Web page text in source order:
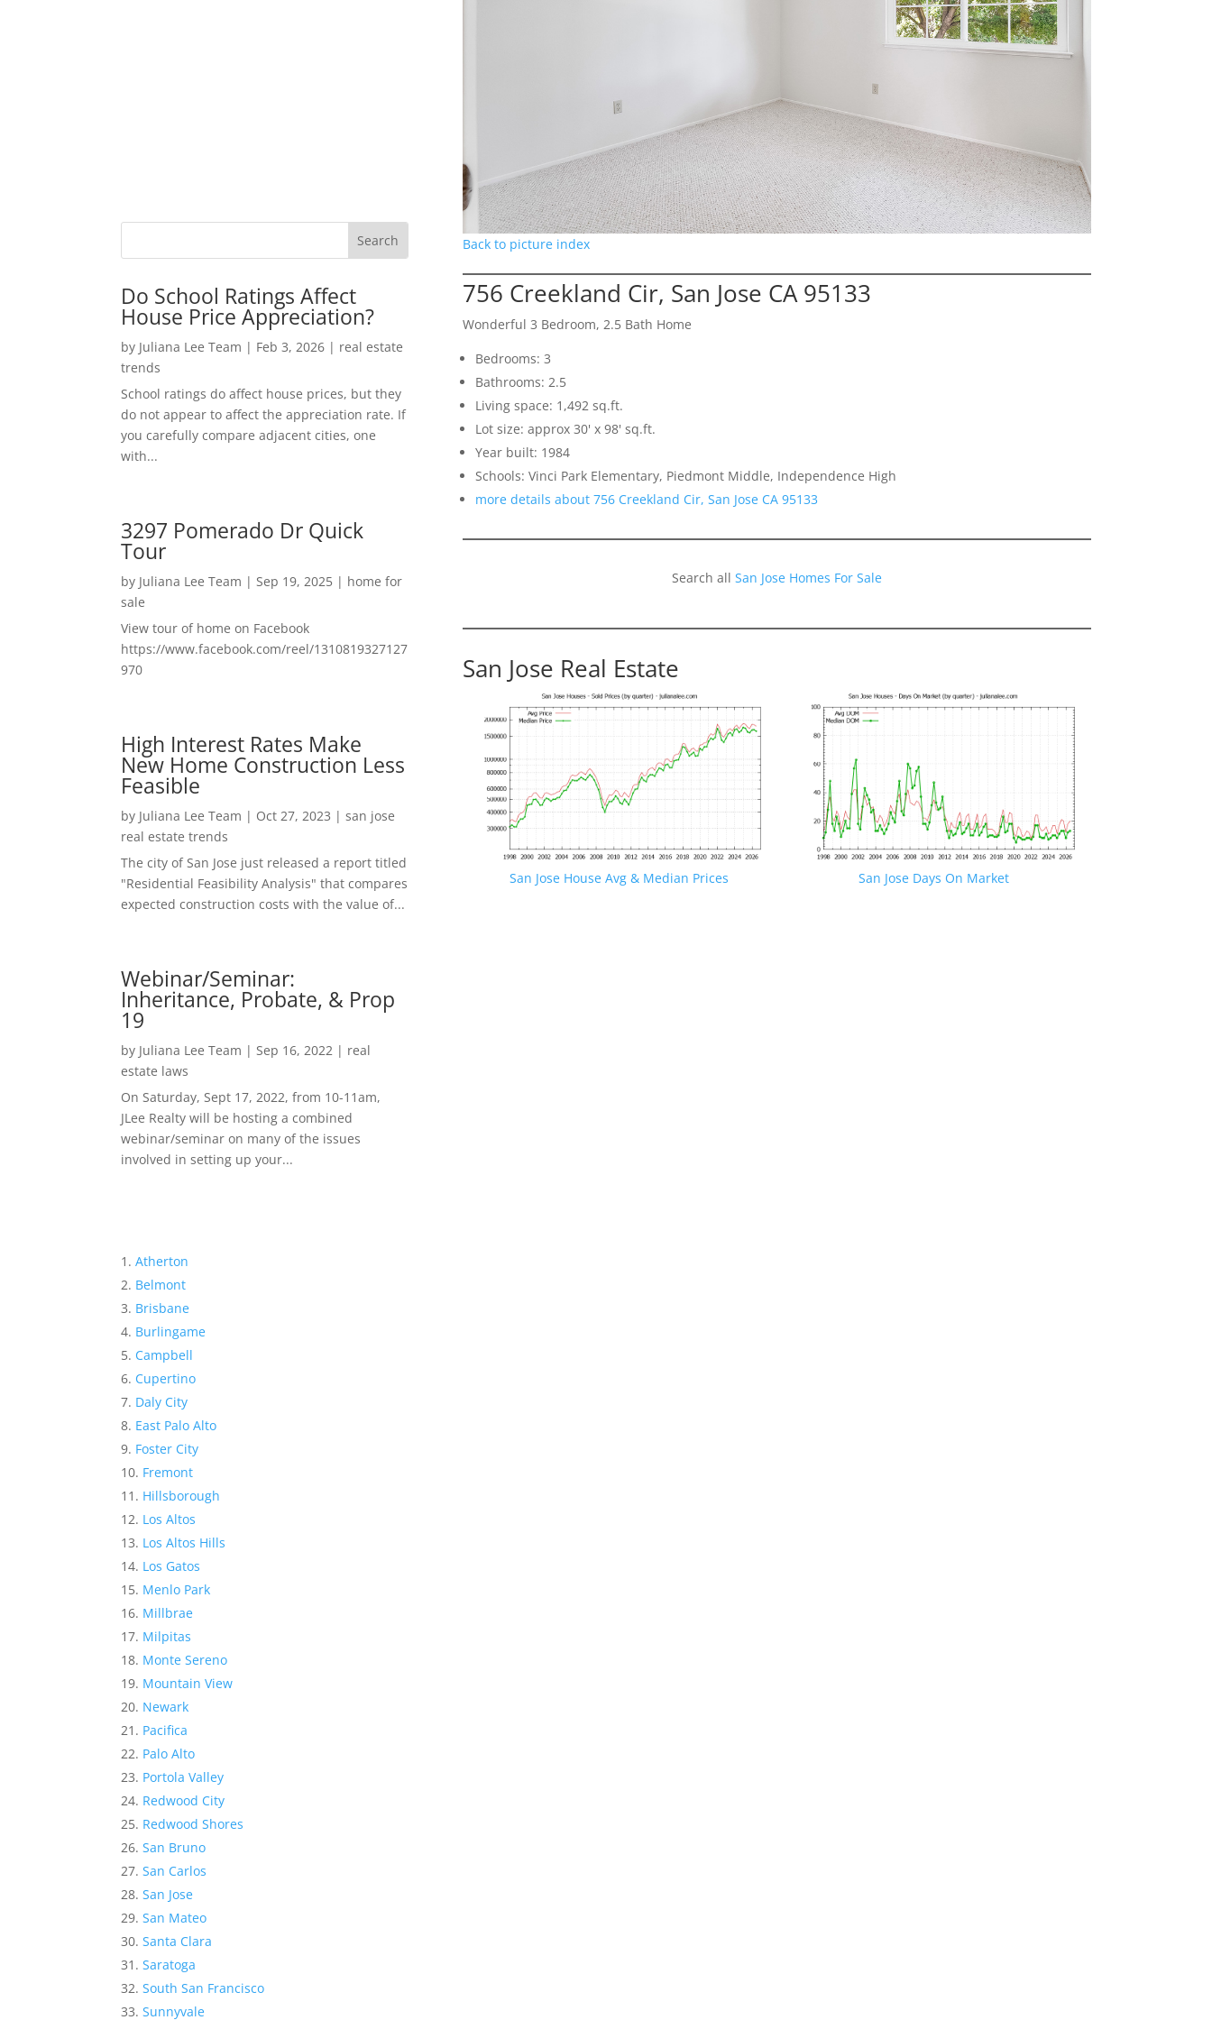
Do School Ratings Affect
House Price Appreciation?
by Juliana Lee Team | Feb 3, 2026 | real estate
trends
School ratings do affect house prices, but they
do not appear to affect the appreciation rate. If
you carefully compare adjacent cities, one
with...
3297 Pomerado Dr Quick
Tour
by Juliana Lee Team | Sep 19, 2025 | home for
sale
View tour of home on Facebook
https://www.facebook.com/reel/1310819327127
970
High Interest Rates Make
New Home Construction Less
Feasible
by Juliana Lee Team | Oct 27, 2023 |san jose
real estate trends
The city of San Jose just released a report titled
"Residential Feasibility Analysis" that compares
expected construction costs with the value of...
Webinar/Seminar:
Inheritance, Probate, & Prop
19
by Juliana Lee Team | Sep 16, 2022 | real
estate laws
On Saturday, Sept 17, 2022, from 10-11am,
JLee Realty will be hosting a combined
webinar/seminar on many of the issues
involved in setting up your...
Atherton
Belmont
Brisbane
Burlingame
Campbell
Cupertino
Daly City
East Palo Alto
Foster City
Fremont
Hillsborough
Los Altos
Los Altos Hills
Los Gatos
Menlo Park
Millbrae
Milpitas
Monte Sereno
Mountain View
Newark
Pacifica
Palo Alto
Portola Valley
Redwood City
Redwood Shores
San Bruno
San Carlos
San Jose
San Mateo
Santa Clara
Saratoga
South San Francisco
Sunnyvale
Back to picture index
756 Creekland Cir, San Jose CA 95133
Wonderful 3 Bedroom, 2.5 Bath Home
Bedrooms: 3
Bathrooms: 2.5
Living space: 1,492 sq.ft.
Lot size: approx 30' x 98' sq.ft.
Year built: 1984
Schools: Vinci Park Elementary, Piedmont Middle, Independence High
more details about 756 Creekland Cir, San Jose CA 95133
Search all San Jose Homes For Sale
San Jose Real Estate
San Jose House Avg & Median Prices San Jose Days On Market